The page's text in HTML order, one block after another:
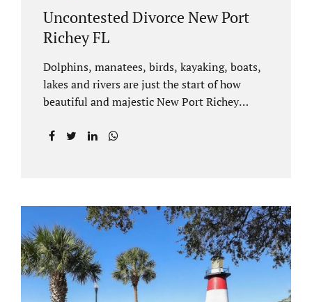
Uncontested Divorce New Port
Richey FL
Dolphins, manatees, birds, kayaking, boats,
lakes and rivers are just the start of how
beautiful and majestic New Port Richey
views and recreational activities, there is
your marriage and there is no reasonable
alternative, getting an uncontested divorce
in New Port Richey FL can be the best way to
go. Traditional divorce often involves years
of financial discovery. This means property
records, valuations, tax and bank records,